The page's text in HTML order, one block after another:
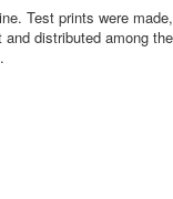
Test prints were made,
distributed among the